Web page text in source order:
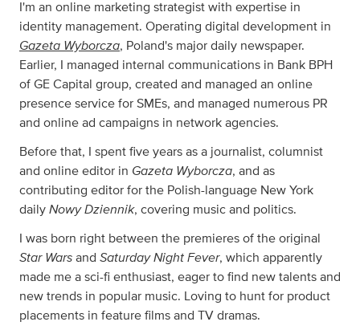
I'm an online marketing strategist with expertise in
identity management. Operating digital development in
Gazeta Wyborcza, Poland's major daily newspaper.
Earlier, I managed internal communications in Bank BPH
of GE Capital group, created and managed an online
presence service for SMEs, and managed numerous PR
and online ad campaigns in network agencies.
Before that, I spent five years as a journalist, columnist
and online editor in Gazeta Wyborcza, and as
contributing editor for the Polish-language New York
daily Nowy Dziennik, covering music and politics.
I was born right between the premieres of the original
Star Wars and Saturday Night Fever, which apparently
made me a sci-fi enthusiast, eager to find new talents and
new trends in popular music. Loving to hunt for product
placements in feature films and TV dramas.